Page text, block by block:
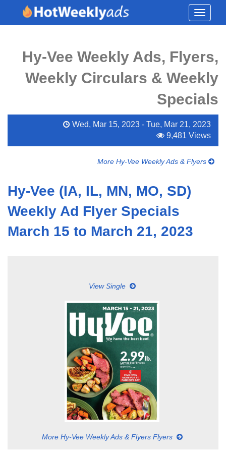
Toggle
Hy-Vee Weekly Ads, Flyers,
Weekly Circulars & Weekly
Specials
Wed, Mar 15, 2023 - Tue, Mar 21, 2023
9,481 Views
More Hy-Vee Weekly Ads & Flyers
Hy-Vee (IA, IL, MN, MO, SD)
Weekly Ad Flyer Specials
March 15 to March 21, 2023
View Single
More Hy-Vee Weekly Ads & Flyers Flyers